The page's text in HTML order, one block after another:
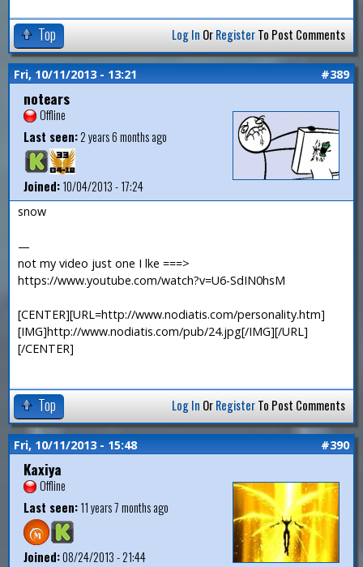
Top Log In OrRegisterTo Post Comments
Fri, 10/11/2013 - 13:21 #389
notears
Offline
Last seen:2 years 6 months ago
Joined:10/04/2013 - 17:24
snow
—
not my video just one I lke ===>
https://www.youtube.com/watch?v=U6-SdIN0hsM
[CENTER][URL=http://www.nodiatis.com/personality.htm]
[IMG]http://www.nodiatis.com/pub/24.jpg[/IMG][/URL]
[/CENTER]
Top Log In OrRegisterTo Post Comments
Fri, 10/11/2013 - 15:48 #390
Kaxiya
Offline
Last seen:11 years 7 months ago
Joined:08/24/2013 - 21:44